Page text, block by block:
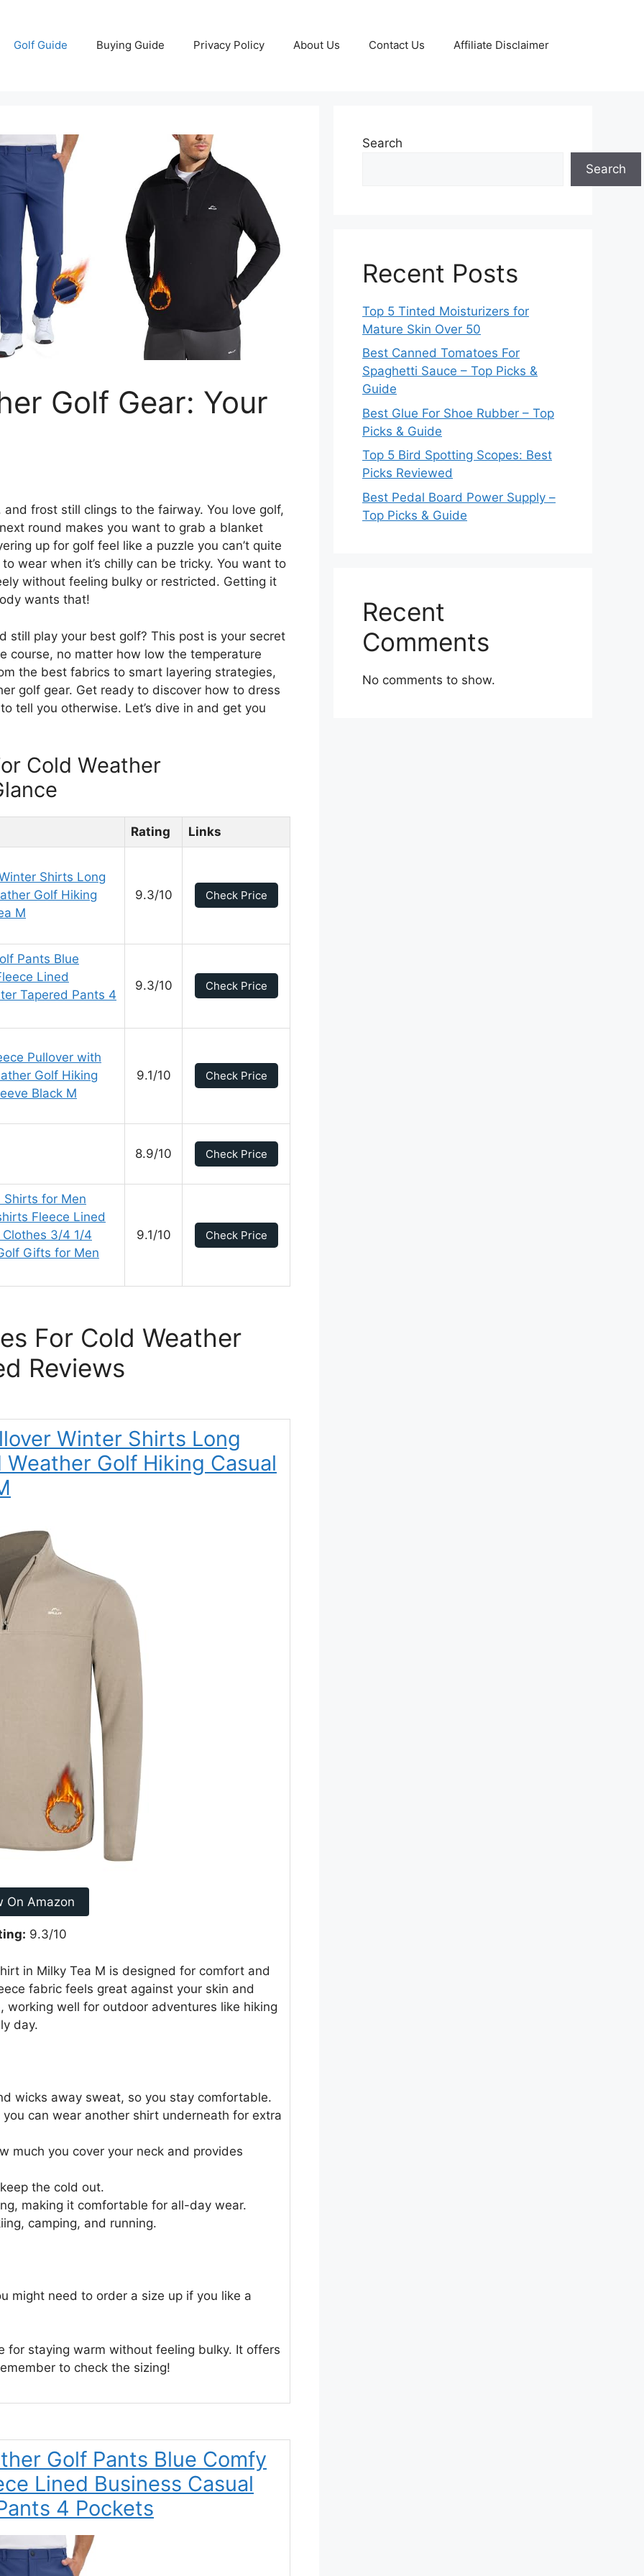
Golf Guide Buying Guide Privacy Policy About Us Contact Us Affiliate Disclaimer
Golf Gear: Your
frost still clings to the fairway. You love golf,
round makes you want to grab a blanket
up for golf feel like a puzzle you can’t quite
wear when it’s chilly can be tricky. You want to
without feeling bulky or restricted. Getting it
wants that!
still play your best golf? This post is your secret
course, no matter how low the temperature
the best fabrics to smart layering strategies,
golf gear. Get ready to discover how to dress
tell you otherwise. Let’s dive in and get you
Cold Weather
Rating Links
Shirts Long
Golf Hiking
M
9.3/10 Check Price
Pants Blue
Lined
Tapered Pants 4
9.3/10 Check Price
Pullover with
Golf Hiking
Black M
9.1/10 Check Price
8.9/10 Check Price
Shirts for Men
Fleece Lined
3/4 1/4
Gifts for Men
9.1/10 Check Price
For Cold Weather
Reviews
Winter Shirts Long
Golf Hiking Casual
On Amazon
9.3/10
in Milky Tea M is designed for comfort and
fabric feels great against your skin and
working well for outdoor adventures like hiking
day.
wicks away sweat, so you stay comfortable.
can wear another shirt underneath for extra
much you cover your neck and provides
the cold out.
making it comfortable for all-day wear.
camping, and running.
might need to order a size up if you like a
for staying warm without feeling bulky. It offers
to check the sizing!
Golf Pants Blue Comfy
Lined Business Casual
4 Pockets
Search
Search
Recent Posts
Top 5 Tinted Moisturizers for
Mature Skin Over 50
Best Canned Tomatoes For
Spaghetti Sauce – Top Picks &
Guide
Best Glue For Shoe Rubber – Top
Picks & Guide
Top 5 Bird Spotting Scopes: Best
Picks Reviewed
Best Pedal Board Power Supply –
Top Picks & Guide
Recent
Comments
No comments to show.